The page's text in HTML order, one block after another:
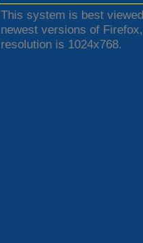
This system is best
newest versions of
resolution is 1024x768.